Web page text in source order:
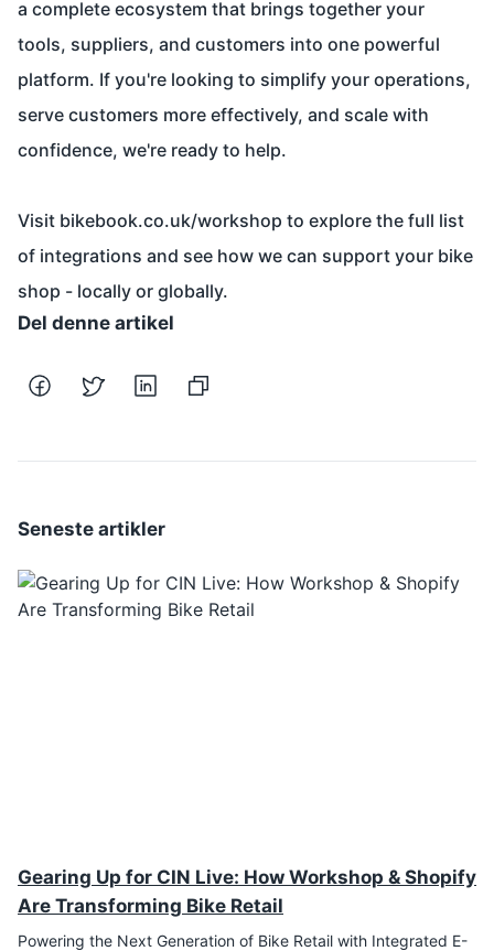
a complete ecosystem that brings together your
tools, suppliers, and customers into one powerful
platform. If you're looking to simplify your operations,
serve customers more effectively, and scale with
confidence, we're ready to help.
Visit bikebook.co.uk/workshop to explore the full list
of integrations and see how we can support your bike
shop - locally or globally.
Del denne artikel
Seneste artikler
Gearing Up for CIN Live: How Workshop & Shopify
Are Transforming Bike Retail
Powering the Next Generation of Bike Retail with Integrated E-